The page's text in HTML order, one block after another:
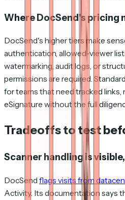
Where DocSend's pricing
DocSend's higher tiers make
authentication, allowed-viewer
watermarking, audit logs, or
permissions are required.
for teams that need tracked links,
eSignature without the full
Tradeoffs to test
Scanner handling is
DocSend flags visits from
Activity. Its documentation says